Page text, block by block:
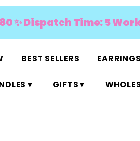
£80 ✨ Dispatch Time: 5
BEST SELLERS
▾ GIFTS ▾